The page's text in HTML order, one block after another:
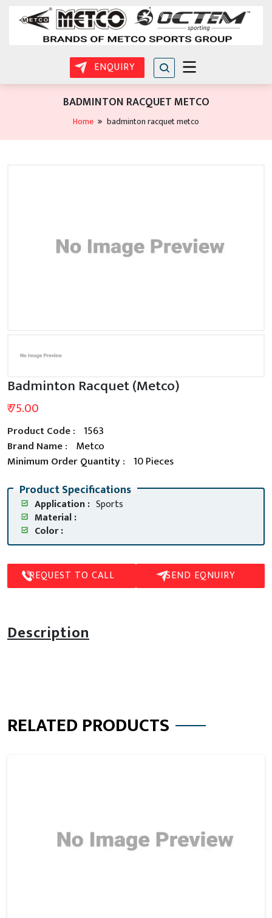
ENQUIRY
BADMINTON RACQUET METCO
Home badminton racquet metco
Badminton Racquet (Metco)
₹ 75.00
Product Code : 1563
Brand Name : Metco
Minimum Order Quantity : 10 Pieces
Product Specifications
Application : Sports
Material :
Color :
REQUEST TO CALL SEND EQNUIRY
Description
RELATED PRODUCTS